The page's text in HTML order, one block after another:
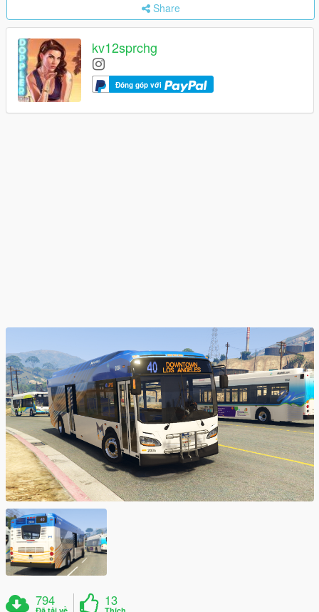
Share
kv12sprchg
Đóng góp với
794 13